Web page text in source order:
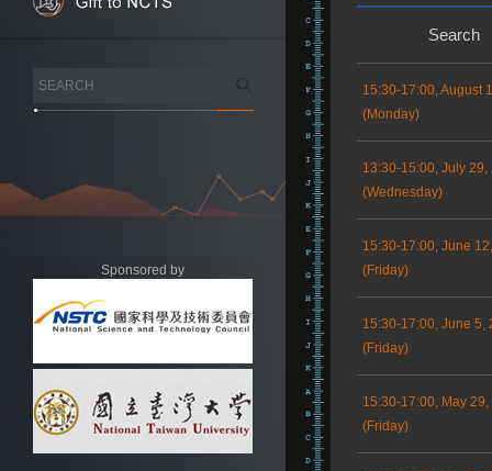
Sponsored by
Search
15:30-17:00, August
(Monday)
13:30-15:00, July 29,
(Wednesday)
15:30-17:00, June
(Friday)
15:30-17:00, June 5,
(Friday)
15:30-17:00, May 29,
(Friday)